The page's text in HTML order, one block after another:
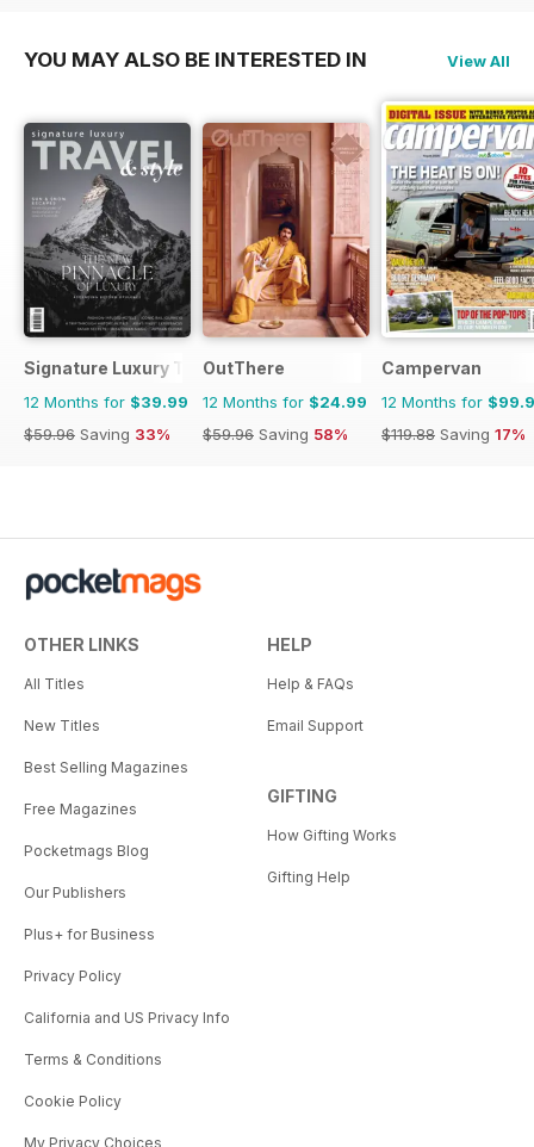
YOU MAY ALSO BE INTERESTED IN View All
Signature Luxury Travel & Style
12 Months for $39.99
$59.96 Saving 33%
OutThere
12 Months for $24.99
$59.96 Saving 58%
Campervan
12 Months for
$119.88 Saving 17%
OTHER LINKS
All Titles
New Titles
Best Selling Magazines
Free Magazines
Pocketmags Blog
Our Publishers
Plus+ for Business
Privacy Policy
California and US Privacy Info
Terms & Conditions
Cookie Policy
My Privacy Choices
HELP
Help & FAQs
Email Support
GIFTING
How Gifting Works
Gifting Help